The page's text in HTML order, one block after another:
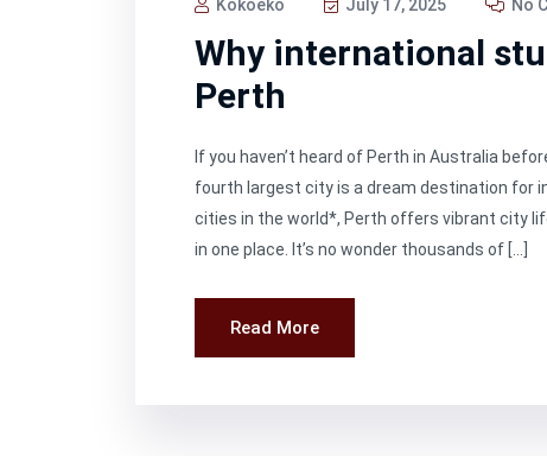
Kokoeko July 17, 2025 No
Why international
Perth
If you haven’t heard of Perth in Australia
fourth largest city is a dream destination for
cities in the world*, Perth offers vibrant city
in one place. It’s no wonder thousands of […]
Read More